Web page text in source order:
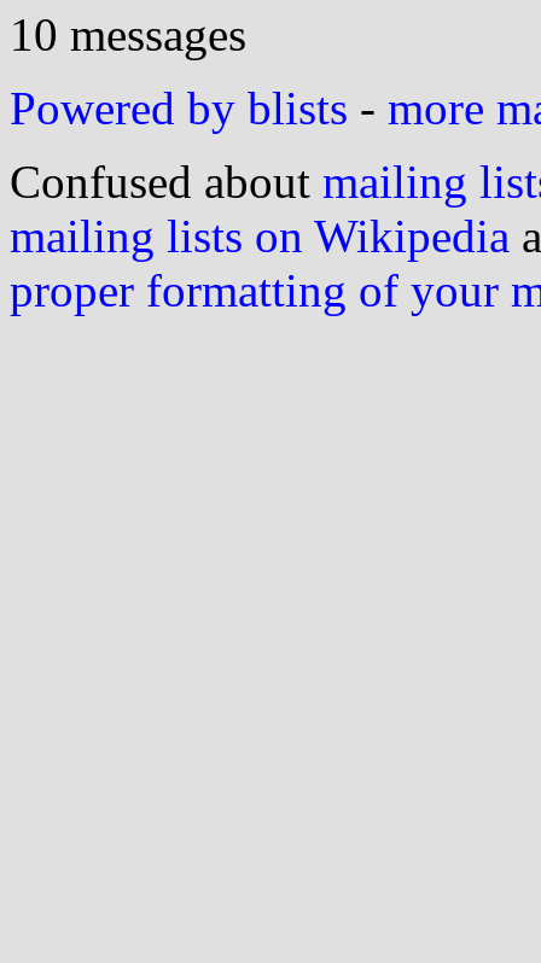
10 messages
Powered by blists - more
Confused about mailing
mailing lists on Wikipedia
proper formatting of your